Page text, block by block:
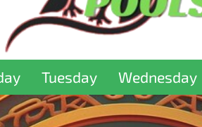
Tuesday Wednesday